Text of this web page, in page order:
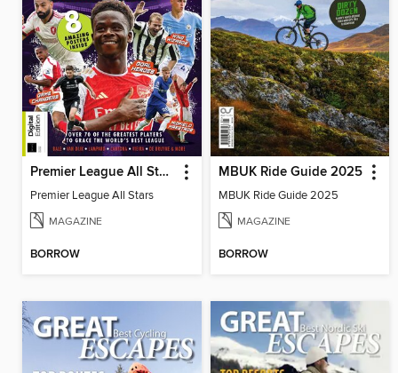
Premier League All Stars
Premier League All Stars
MAGAZINE
BORROW
MBUK Ride Guide 2025
MBUK Ride Guide 2025
MAGAZINE
BORROW